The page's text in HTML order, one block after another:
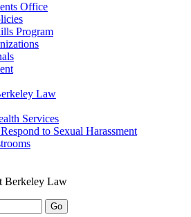
Office
Program
Law
Services
to Sexual Harassment
Berkeley Law
Go